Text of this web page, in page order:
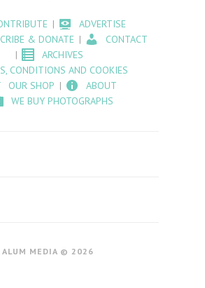
ADVERTISE
& DONATE
CONTACT
ARCHIVES
CONDITIONS AND COOKIES
OUR SHOP
ABOUT
WE BUY PHOTOGRAPHS
ALUM MEDIA © 2026